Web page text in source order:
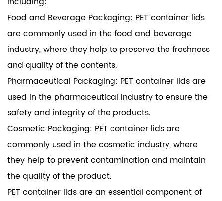
Food and Beverage Packaging: PET container lids
are commonly used in the food and beverage
industry, where they help to preserve the freshness
and quality of the contents.
Pharmaceutical Packaging: PET container lids are
used in the pharmaceutical industry to ensure the
safety and integrity of the products.
Cosmetic Packaging: PET container lids are
commonly used in the cosmetic industry, where
they help to prevent contamination and maintain
the quality of the product.
PET container lids are an essential component of